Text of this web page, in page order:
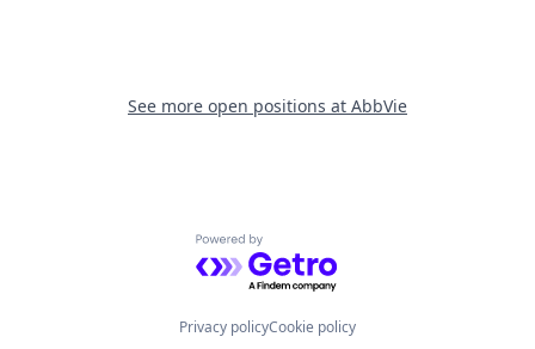
See more open positions at AbbVie
Powered by Getro.com
Privacy policyCookie policy